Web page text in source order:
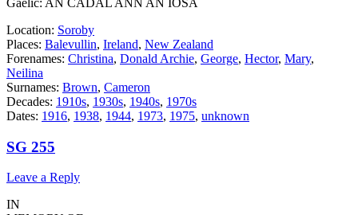
Location: Soroby
Places: Balevullin, Ireland, New Zealand
Forenames: Christina, Donald Archie, George, Hector, Mary,
Neilina
Surnames: Brown, Cameron
Decades: 1910s, 1930s, 1940s, 1970s
Dates: 1916, 1938, 1944, 1973, 1975, unknown
SG 255
Leave a Reply
IN